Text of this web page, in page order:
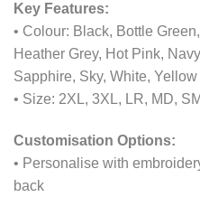
Key Features:
• Colour: Black, Bottle
Heather Grey, Hot Pink,
Sapphire, Sky, White, Yellow
• Size: 2XL, 3XL, LR, MD,
Customisation Options:
• Personalise with
back